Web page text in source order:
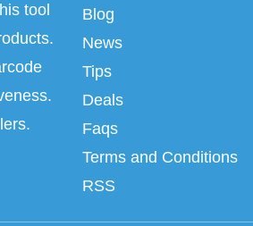
tool
Blog
News
Tips
Deals
Faqs
Terms and Conditions
RSS